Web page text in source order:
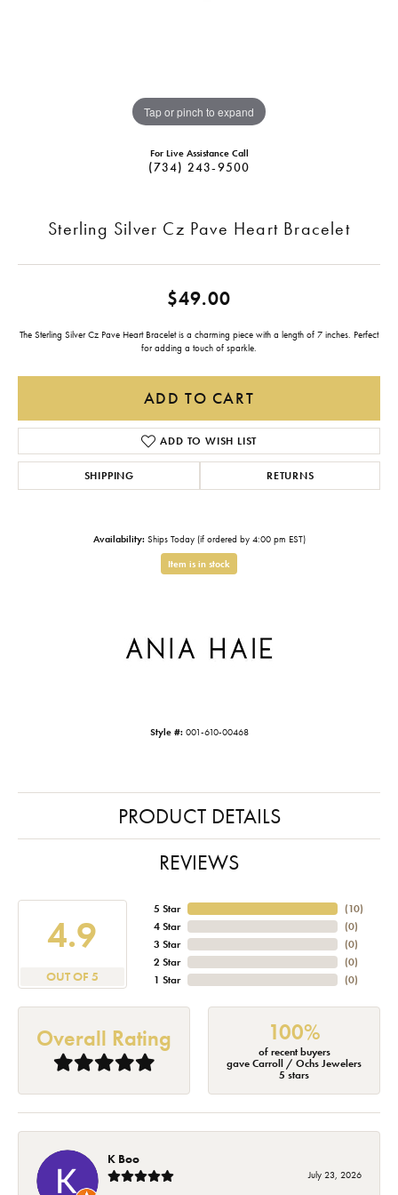
Tap or pinch to expand
For Live Assistance Call
(734) 243-9500
Sterling Silver Cz Pave Heart Bracelet
$49.00
The Sterling Silver Cz Pave Heart Bracelet is a charming piece with a length of 7 inches. Perfect
for adding a touch of sparkle.
ADD TO CART
ADD TO WISH LIST
SHIPPING RETURNS
Availability: Ships Today (if ordered by 4:00 pm EST)
Item is in stock
Style #: 001-610-00468
PRODUCT DETAILS
REVIEWS
4.9
OUT OF 5
5 Star
4 Star
3 Star
2 Star
1 Star
(10)
(0)
(0)
(0)
(0)
Overall Rating 100%
of recent buyers
gave Carroll / Ochs Jewelers
5 stars
K Boo
July 23, 2026